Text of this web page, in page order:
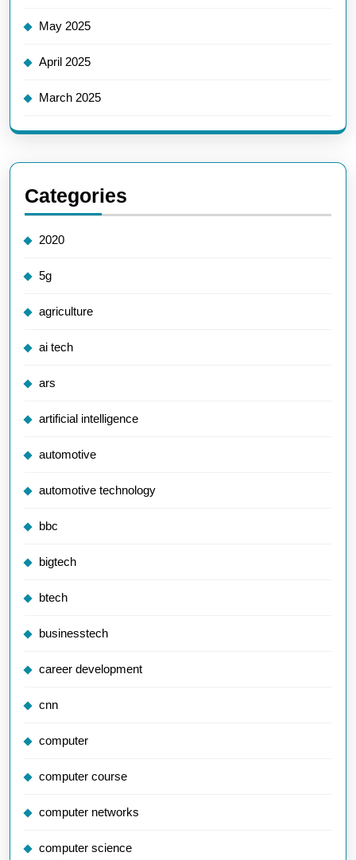
May 2025
April 2025
March 2025
Categories
2020
5g
agriculture
ai tech
ars
artificial intelligence
automotive
automotive technology
bbc
bigtech
btech
businesstech
career development
cnn
computer
computer course
computer networks
computer science